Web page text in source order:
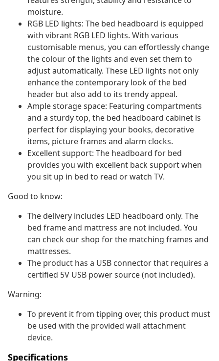
moisture.
RGB LED lights: The bed headboard is equipped
with vibrant RGB LED lights. With various
customisable menus, you can effortlessly change
the colour of the lights and even set them to
adjust automatically. These LED lights not only
enhance the contemporary look of the bed
header but also add to its trendy appeal.
Ample storage space: Featuring compartments
and a sturdy top, the bed headboard cabinet is
perfect for displaying your books, decorative
items, picture frames and alarm clocks.
Excellent support: The headboard for bed
provides you with excellent back support when
you sit up in bed to read or watch TV.
Good to know:
The delivery includes LED headboard only. The
bed frame and mattress are not included. You
can check our shop for the matching frames and
mattresses.
The product has a USB connector that requires a
certified 5V USB power source (not included).
Warning:
To prevent it from tipping over, this product must
be used with the provided wall attachment
device.
Specifications